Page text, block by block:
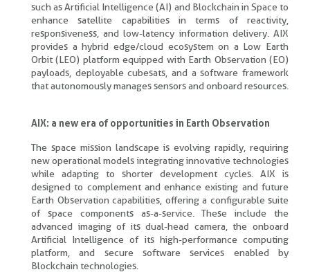
such as Artificial Intelligence (AI) and Blockchain in Space to
enhance satellite capabilities in terms of reactivity,
responsiveness, and low-latency information delivery. AIX
provides a hybrid edge/cloud ecosystem on a Low Earth
Orbit (LEO) platform equipped with Earth Observation (EO)
payloads, deployable cubesats, and a software framework
that autonomously manages sensors and onboard resources.
AIX: a new era of opportunities in Earth Observation
The space mission landscape is evolving rapidly, requiring
new operational models integrating innovative technologies
while adapting to shorter development cycles. AIX is
designed to complement and enhance existing and future
Earth Observation capabilities, offering a configurable suite
of space components as-a-service. These include the
advanced imaging of its dual-head camera, the onboard
Artificial Intelligence of its high-performance computing
platform, and secure software services enabled by
Blockchain technologies.